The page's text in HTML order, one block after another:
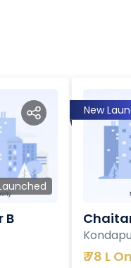
B
New
₹78 L